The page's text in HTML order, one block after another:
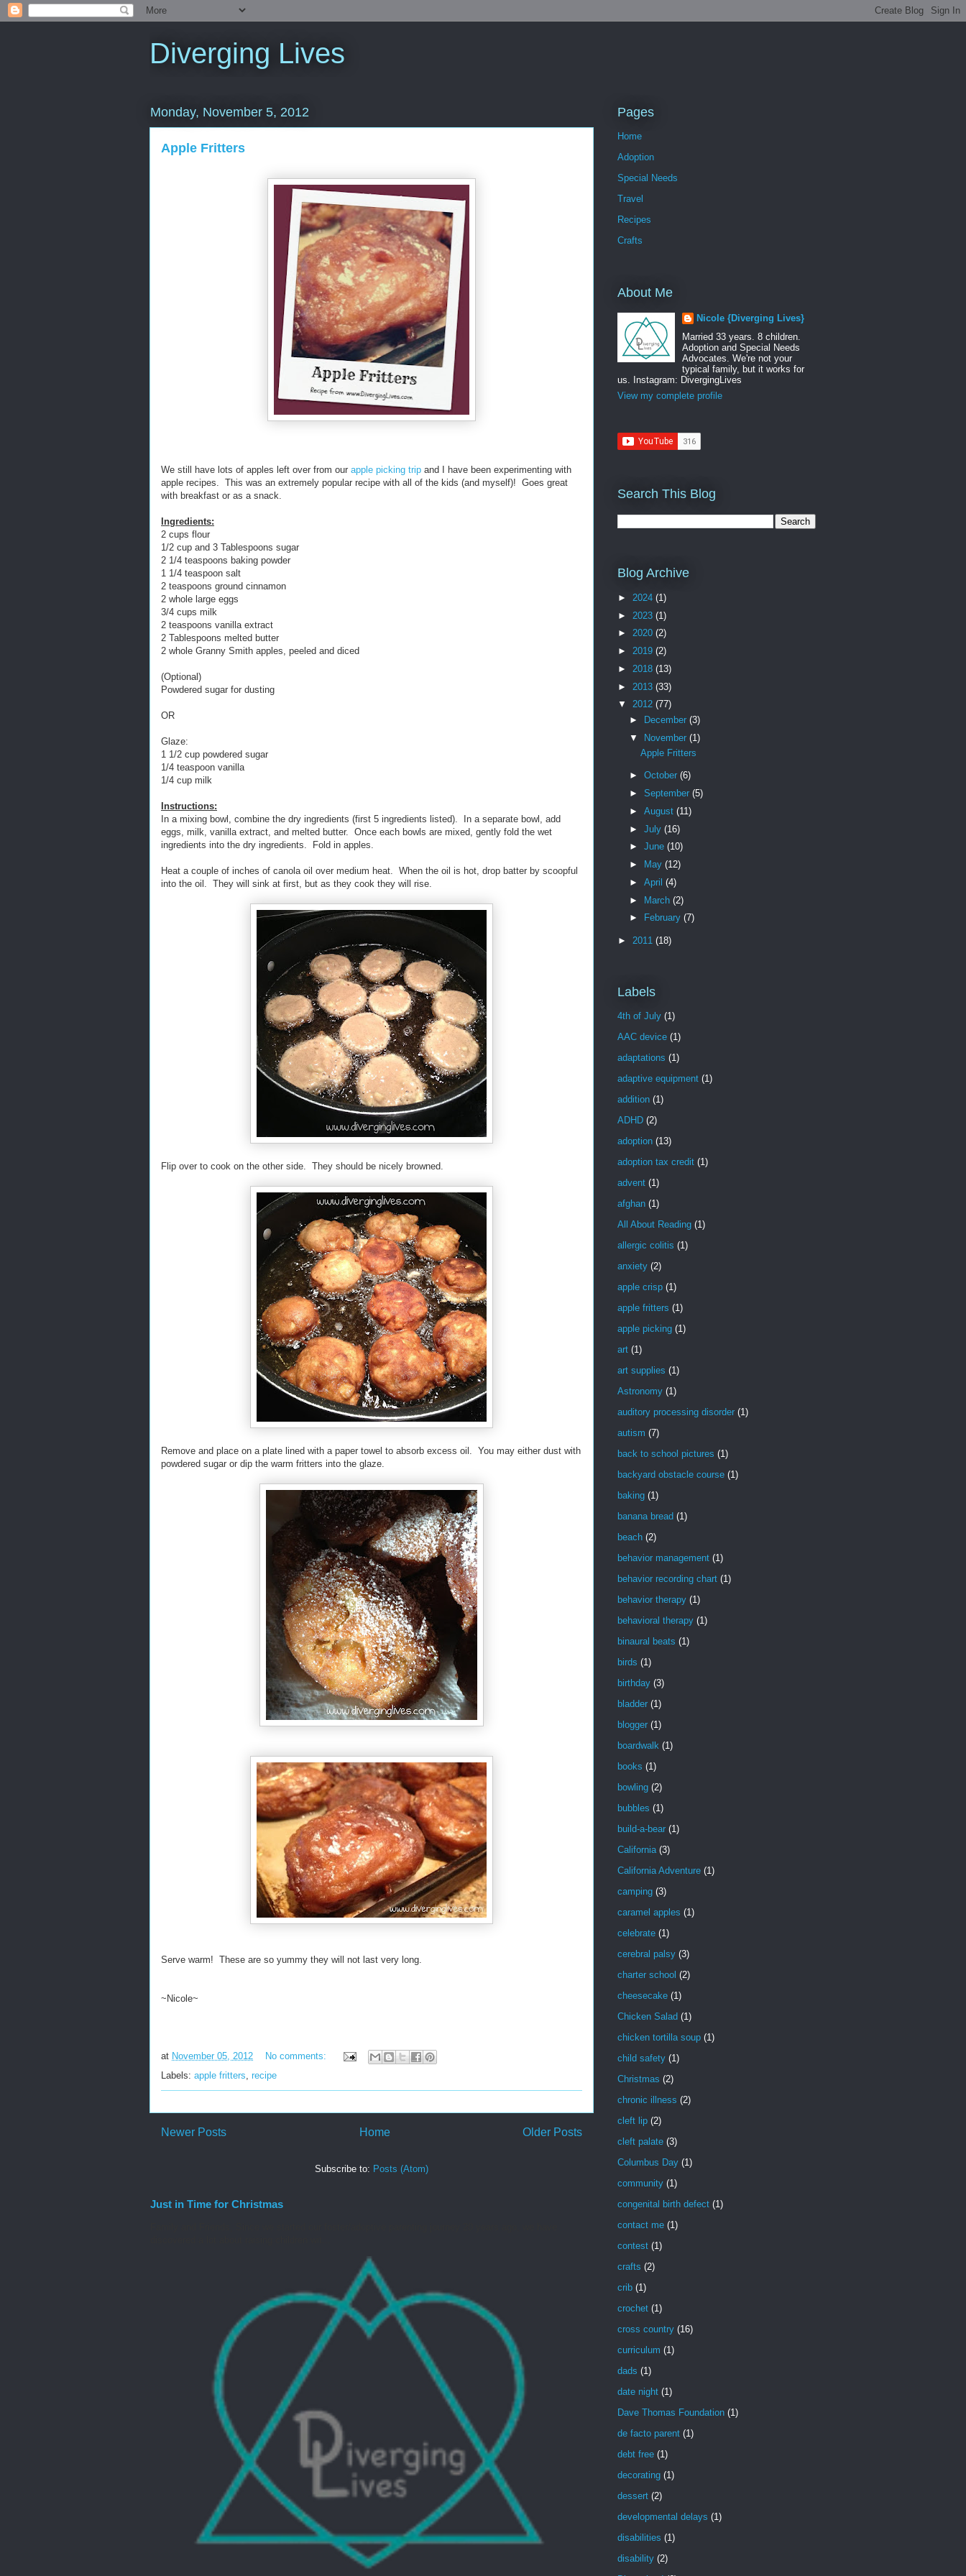
Diverging Lives
Monday, November 5, 2012
Apple Fritters
We still have lots of apples left over from our apple picking trip and I have been experimenting with
apple recipes. This was an extremely popular recipe with all of the kids (and myself)! Goes great
with breakfast or as a snack.
Ingredients:
2 cups flour
1/2 cup and 3 Tablespoons sugar
2 1/4 teaspoons baking powder
1 1/4 teaspoon salt
2 teaspoons ground cinnamon
2 whole large eggs
3/4 cups milk
2 teaspoons vanilla extract
2 Tablespoons melted butter
2 whole Granny Smith apples, peeled and diced
(Optional)
Powdered sugar for dusting
OR
Glaze:
1 1/2 cup powdered sugar
1/4 teaspoon vanilla
1/4 cup milk
Instructions:
In a mixing bowl, combine the dry ingredients (first 5 ingredients listed). In a separate bowl, add
eggs, milk, vanilla extract, and melted butter. Once each bowls are mixed, gently fold the wet
ingredients into the dry ingredients. Fold in apples.
Heat a couple of inches of canola oil over medium heat. When the oil is hot, drop batter by scoopful
into the oil. They will sink at first, but as they cook they will rise.
Flip over to cook on the other side. They should be nicely browned.
Remove and place on a plate lined with a paper towel to absorb excess oil. You may either dust with
powdered sugar or dip the warm fritters into the glaze.
Serve warm! These are so yummy they will not last very long.
~Nicole~
at November 05, 2012
No comments:
Labels: apple fritters, recipe
Newer Posts Older Posts
Home
Subscribe to: Posts (Atom)
Just in Time for Christmas
Pages
Home
Adoption
Special Needs
Travel
Recipes
Crafts
About Me
Nicole {Diverging Lives}
Married 33 years. 8 children.
Adoption and Special Needs
Advocates. We're not your
typical family, but it works for
us. Instagram: DivergingLives
View my complete profile
Search This Blog
Blog Archive
► 2024 (1)
► 2023 (1)
► 2020 (2)
► 2019 (2)
► 2018 (13)
► 2013 (33)
▼ 2012 (77)
►
December (3)
▼ November (1)
Apple Fritters
► October (6)
► September (5)
► August (11)
► July (16)
► June (10)
►
May (12)
► April (4)
► March (2)
►
February (7)
► 2011 (18)
Labels
4th of July (1)
AAC device (1)
adaptations (1)
adaptive equipment (1)
addition (1)
ADHD (2)
adoption (13)
adoption tax credit (1)
advent (1)
afghan (1)
All About Reading (1)
allergic colitis (1)
anxiety (2)
apple crisp (1)
apple fritters (1)
apple picking (1)
art (1)
art supplies (1)
Astronomy (1)
auditory processing disorder (1)
autism (7)
back to school pictures (1)
backyard obstacle course (1)
baking (1)
banana bread (1)
beach (2)
behavior management (1)
behavior recording chart (1)
behavior therapy (1)
behavioral therapy (1)
binaural beats (1)
birds (1)
birthday (3)
bladder (1)
blogger (1)
boardwalk (1)
books (1)
bowling (2)
bubbles (1)
build-a-bear (1)
California (3)
California Adventure (1)
camping (3)
caramel apples (1)
celebrate (1)
cerebral palsy (3)
charter school (2)
cheesecake (1)
Chicken Salad (1)
chicken tortilla soup (1)
child safety (1)
Christmas (2)
chronic illness (2)
cleft lip (2)
cleft palate (3)
Columbus Day (1)
community (1)
congenital birth defect (1)
contact me (1)
contest (1)
crafts (2)
crib (1)
crochet (1)
cross country (16)
curriculum (1)
dads (1)
date night (1)
Dave Thomas Foundation (1)
de facto parent (1)
debt free (1)
decorating (1)
dessert (2)
developmental delays (1)
disabilities (1)
disability (2)